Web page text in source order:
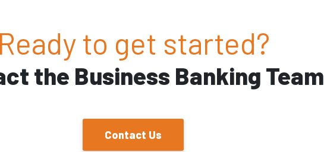
to get started?
the Business Banking Team
Contact Us